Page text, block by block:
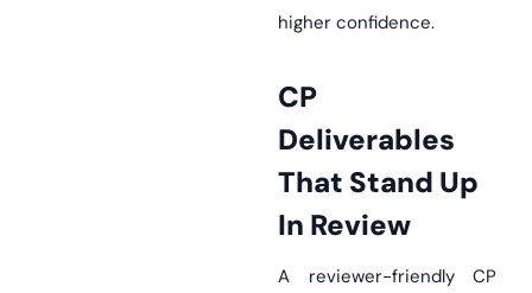
higher confidence.
CP
Deliverables
That Stand Up
In Review
A reviewer-friendly CP